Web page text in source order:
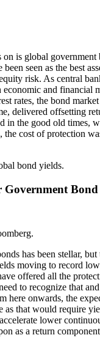
on is global
seen as the best
risk. As central
and financial
rates, the bond
delivered offsetting
in the good old times,
cost of protection
bond yields.
Government Bond
has been stellar,
moving to record
offered all the
to recognize that
here onwards, the
as that would require
lower
as a return